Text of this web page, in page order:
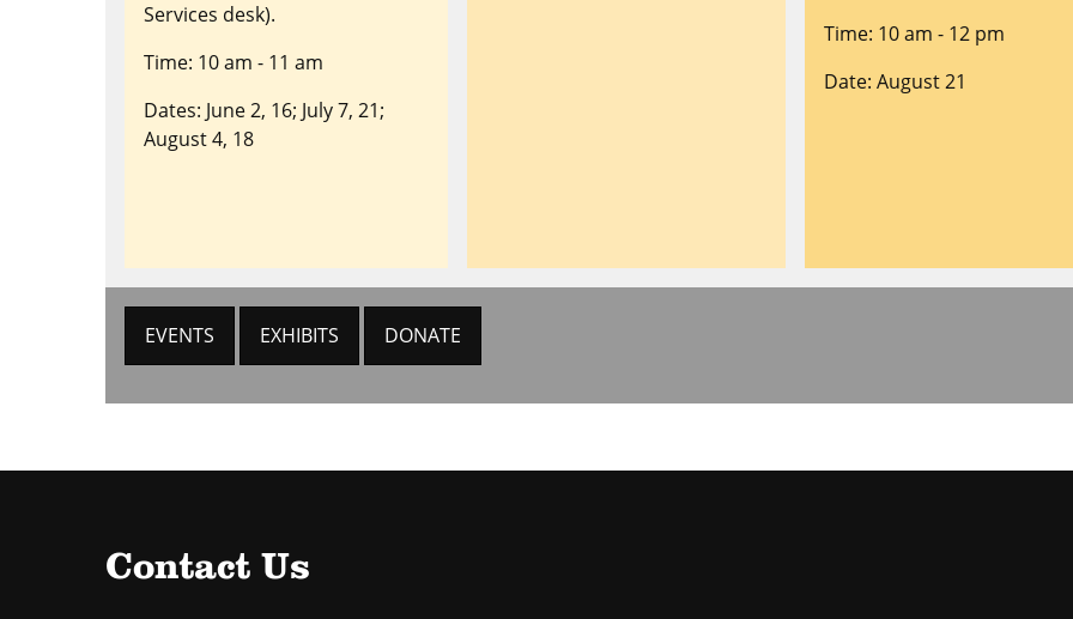
Services desk).
Time: 10 am - 11 am
Dates: June 2, 16; July 7, 21;
August 4, 18
Time: 10 am - 12 pm
Date: August 21
EVENTS EXHIBITS DONATE
Contact Us